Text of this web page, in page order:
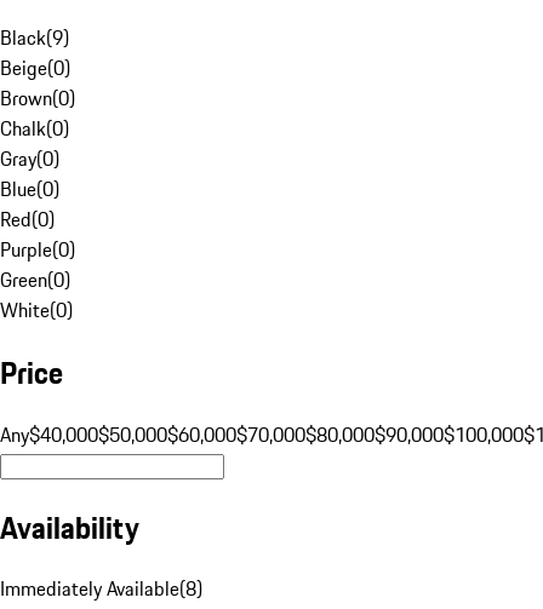
Black(9)
Beige(0)
Brown(0)
Chalk(0)
Gray(0)
Blue(0)
Red(0)
Purple(0)
Green(0)
White(0)
Price
Any$40,000$50,000$60,000$70,000$80,000$90,000$100,000
Availability
Immediately Available(8)